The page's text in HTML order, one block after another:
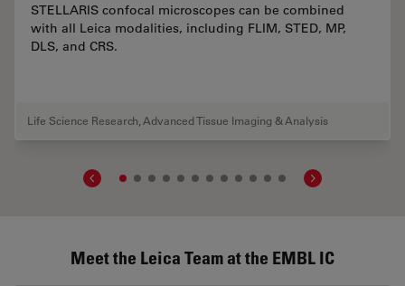
STELLARIS confocal microscopes can be combined
with all Leica modalities, including FLIM, STED, MP,
DLS, and CRS.
Life Science Research Advanced Tissue Imaging & Analysis
Meet the Leica Team at the EMBL IC